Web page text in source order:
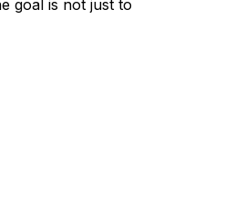
goal is not just to